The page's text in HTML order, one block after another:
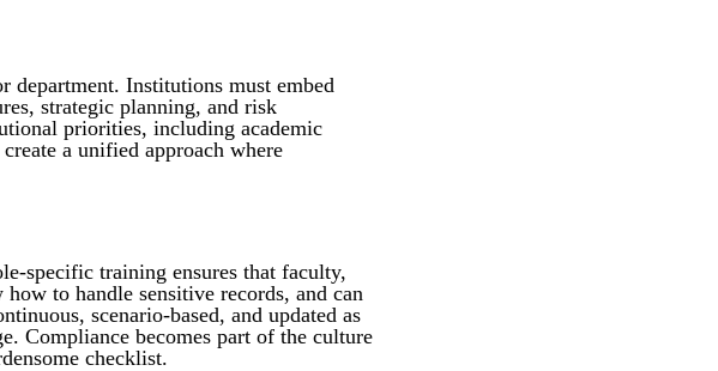
department. Institutions must embed
strategic planning, and risk
priorities, including academic
a unified approach where
specific training ensures that faculty,
to handle sensitive records, and can
scenario-based, and updated as
Compliance becomes part of the culture
checklist.